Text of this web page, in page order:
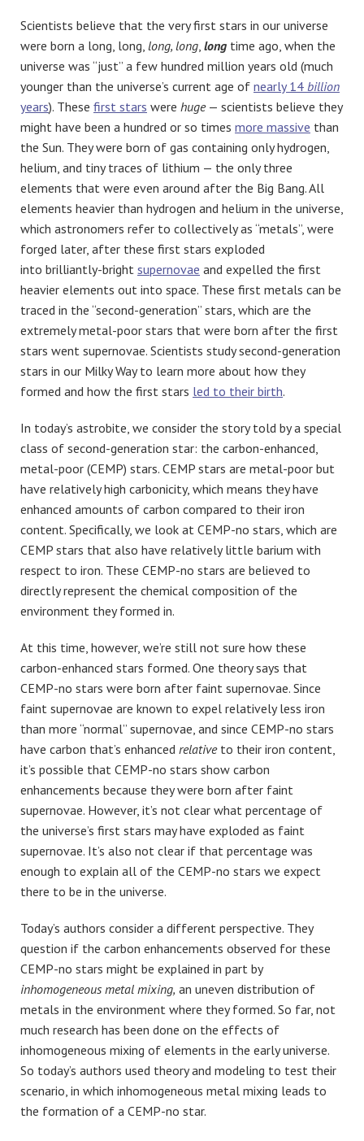
Scientists believe that the very first stars in our universe
were born a long, long, long, long long time ago, when the
universe was “just” a few hundred million years old (much
younger than the universe’s current age of nearly 14 billion
years). These first stars were huge— scientists believe they
might have been a hundred or so times more massive than
the Sun. They were born of gas containing only hydrogen,
helium, and tiny traces of lithium — the only three
elements that were even around after the Big Bang. All
elements heavier than hydrogen and helium in the universe,
which astronomers refer to collectively as “metals”, were
forged later, after these first stars exploded
into brilliantly-bright supernovae and expelled the first
heavier elements out into space. These first metals can be
traced in the “second-generation” stars, which are the
extremely metal-poor stars that were born after the first
stars went supernovae. Scientists study second-generation
stars in our Milky Way to learn more about how they
formed and how the first stars led to their birth.
In today’s astrobite, we consider the story told by a special
class of second-generation star: the carbon-enhanced,
metal-poor (CEMP) stars. CEMP stars are metal-poor but
have relatively high carbonicity, which means they have
enhanced amounts of carbon compared to their iron
content. Specifically, we look at CEMP-no stars, which are
CEMP stars that also have relatively little barium with
respect to iron. These CEMP-no stars are believed to
directly represent the chemical composition of the
environment they formed in.
At this time, however, we’re still not sure how these
carbon-enhanced stars formed. One theory says that
CEMP-no stars were born after faint supernovae. Since
faint supernovae are known to expel relatively less iron
than more “normal” supernovae, and since CEMP-no stars
have carbon that’s enhanced relativeto their iron content,
it’s possible that CEMP-no stars show carbon
enhancements because they were born after faint
supernovae. However, it’s not clear what percentage of
the universe’s first stars may have exploded as faint
supernovae. It’s also not clear if that percentage was
enough to explain all of the CEMP-no stars we expect
there to be in the universe.
Today’s authors consider a different perspective. They
question if the carbon enhancements observed for these
CEMP-no stars might be explained in part by
inhomogeneous metal mixing, an uneven distribution of
metals in the environment where they formed. So far, not
much research has been done on the effects of
inhomogeneous mixing of elements in the early universe.
So today’s authors used theory and modeling to test their
scenario, in which inhomogeneous metal mixing leads to
the formation of a CEMP-no star.